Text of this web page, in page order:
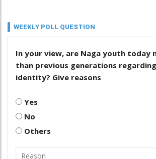
WEEKLY POLL QUESTION
In your view, are Naga youth today
than previous generations
identity? Give reasons
Yes
No
Others